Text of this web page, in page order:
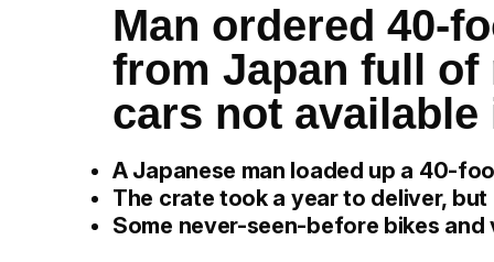
Man ordered 40-
from Japan full
cars not available
A Japanese man loaded up a 40-
The crate took a year to deliver,
Some never-seen-before bikes